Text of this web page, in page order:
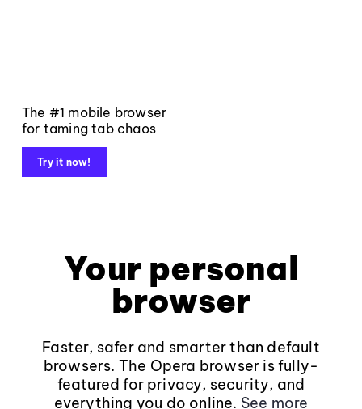
The #1 mobile browser
for taming tab chaos
Try it now!
Your personal
browser
Faster, safer and smarter than default
browsers. The Opera browser is fully-
featured for privacy, security, and
everything you do online. See more